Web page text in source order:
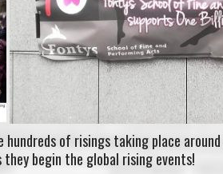
of risings taking place
begin the global rising events!